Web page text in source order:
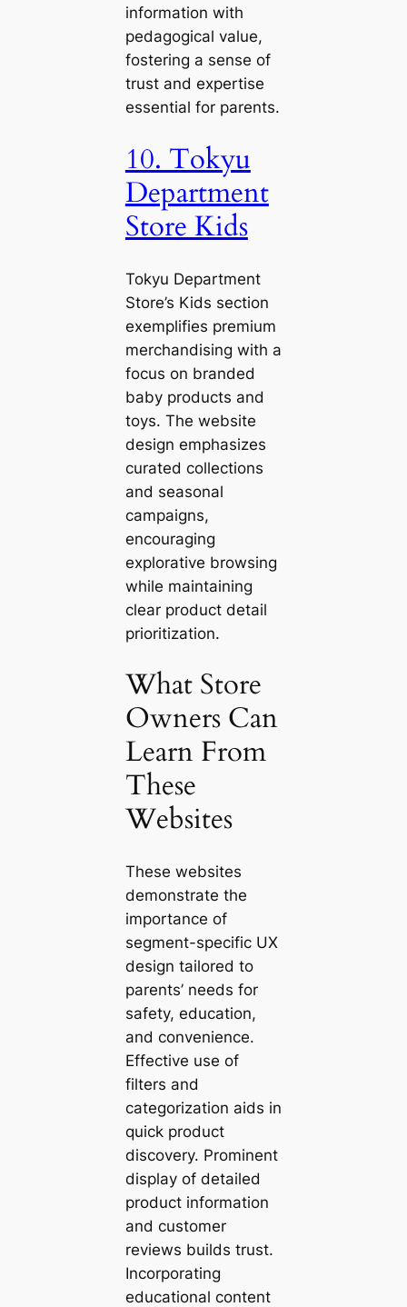
information with
pedagogical value,
fostering a sense of
trust and expertise
essential for parents.
10. Tokyu
Department
Store Kids
Tokyu Department
Store’s Kids section
exemplifies premium
merchandising with a
focus on branded
baby products and
toys. The website
design emphasizes
curated collections
and seasonal
campaigns,
encouraging
explorative browsing
while maintaining
clear product detail
prioritization.
What Store
Owners Can
Learn From
These
Websites
These websites
demonstrate the
importance of
segment-specific UX
design tailored to
parents’ needs for
safety, education,
and convenience.
Effective use of
filters and
categorization aids in
quick product
discovery. Prominent
display of detailed
product information
and customer
reviews builds trust.
Incorporating
educational content